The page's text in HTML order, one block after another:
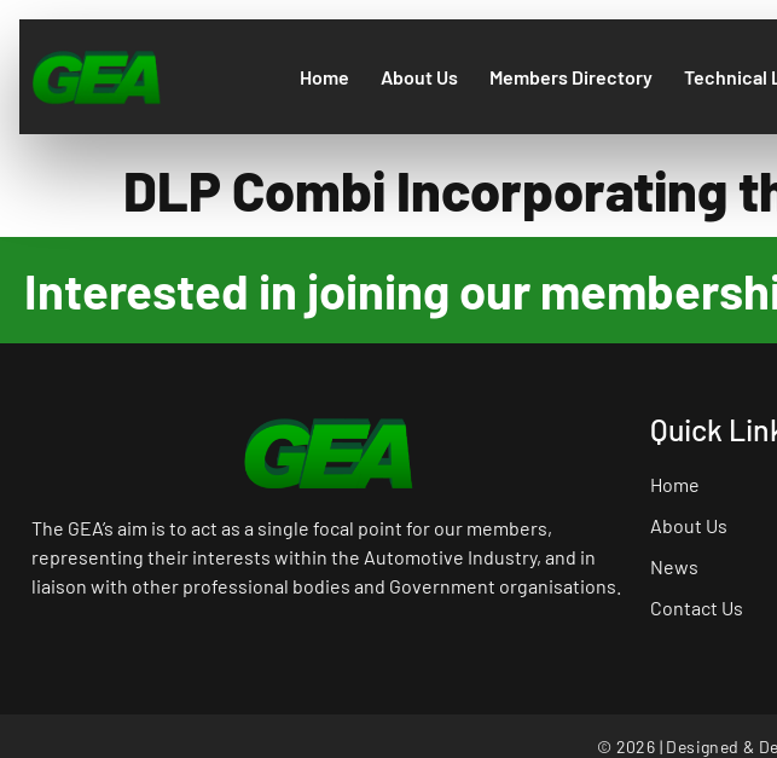
Home About Us Members Directory Technical
DLP Combi Incorporating
Interested in joining our
The GEA’s aim is to act as a single focal point for our members,
representing their interests within the Automotive Industry, and in
liaison with other professional bodies and Government organisations.
Quick
Home
About Us
News
Contact Us
© 2026 | Designed &